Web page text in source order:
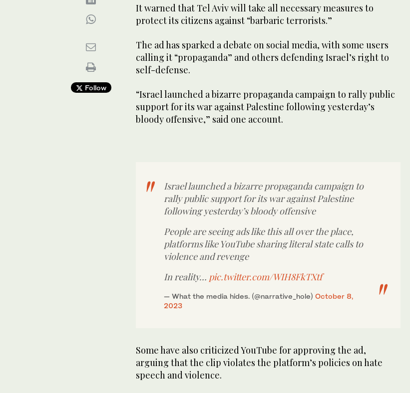
Follow
It warned that Tel Aviv will take all necessary measures to
protect its citizens against “barbaric terrorists.”
The ad has sparked a debate on social media, with some users
calling it “propaganda” and others defending Israel’s right to
self-defense.
“Israel launched a bizarre propaganda campaign to rally public
support for its war against Palestine following yesterday’s
bloody offensive,” said one account.
Israel launched a bizarre propaganda campaign to
rally public support for its war against Palestine
following yesterday’s bloody offensive
People are seeing ads like this all over the place,
platforms like YouTube sharing literal state calls to
violence and revenge
In reality… pic.twitter.com/WIH8FkTXtf
— What the media hides. (@narrative_hole) October 8,
2023
Some have also criticized YouTube for approving the ad,
arguing that the clip violates the platform’s policies on hate
speech and violence.